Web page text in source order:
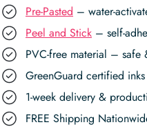
Pre-Pasted – water-
Peel and Stick – self-
PVC-free material – safe
GreenGuard certified
1-week delivery &
FREE Shipping